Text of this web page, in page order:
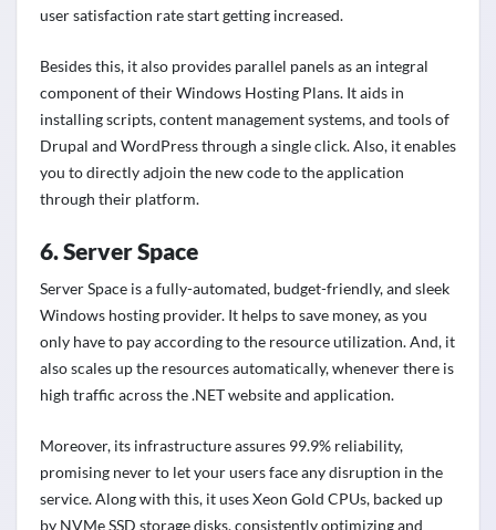
user satisfaction rate start getting increased.
Besides this, it also provides parallel panels as an integral
component of their Windows Hosting Plans. It aids in
installing scripts, content management systems, and tools of
Drupal and WordPress through a single click. Also, it enables
you to directly adjoin the new code to the application
through their platform.
6. Server Space
Server Space is a fully-automated, budget-friendly, and sleek
Windows hosting provider. It helps to save money, as you
only have to pay according to the resource utilization. And, it
also scales up the resources automatically, whenever there is
high traffic across the .NET website and application.
Moreover, its infrastructure assures 99.9% reliability,
promising never to let your users face any disruption in the
service. Along with this, it uses Xeon Gold CPUs, backed up
by NVMe SSD storage disks, consistently optimizing and